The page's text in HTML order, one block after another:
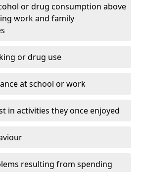
or drug consumption above
work and family
or drug use
at school or work
in activities they once enjoyed
resulting from spending